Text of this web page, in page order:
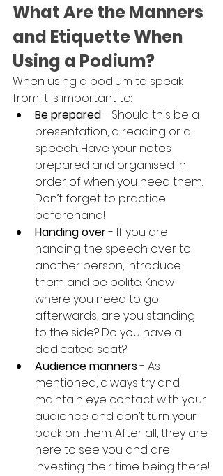
What Are the Manners
and Etiquette When
Using a Podium?
When using a podium to speak
from it is important to:
Be prepared - Should this be a
presentation, a reading or a
speech. Have your notes
prepared and organised in
order of when you need them.
Don’t forget to practice
beforehand!
Handing over - If you are
handing the speech over to
another person, introduce
them and be polite. Know
where you need to go
afterwards, are you standing
to the side? Do you have a
dedicated seat?
Audience manners - As
mentioned, always try and
maintain eye contact with your
audience and don’t turn your
back on them. After all, they are
here to see you and are
investing their time being there!